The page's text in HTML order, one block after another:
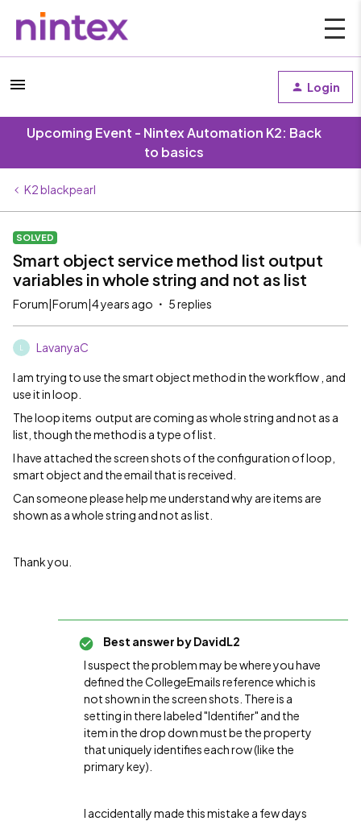
Login
Upcoming Event - Nintex Automation K2: Back
to basics
K2 blackpearl
SOLVED
Smart object service method list output
variables in whole string and not as list
Forum|Forum|4 years ago 5 replies
LavanyaC
I am trying to use the smart object method in the workflow , and
use it in loop.
The loop items output are coming as whole string and not as a
list, though the method is a type of list.
I have attached the screen shots of the configuration of loop,
smart object and the email that is received.
Can someone please help me understand why are items are
shown as a whole string and not as list.
Thank you.
Best answer byDavidL2
I suspect the problem may be where you have
defined the CollegeEmails reference which is
not shown in the screen shots. There is a
setting in there labeled "Identifier" and the
item in the drop down must be the property
that uniquely identifies each row (like the
primary key).
I accidentally made this mistake a few days